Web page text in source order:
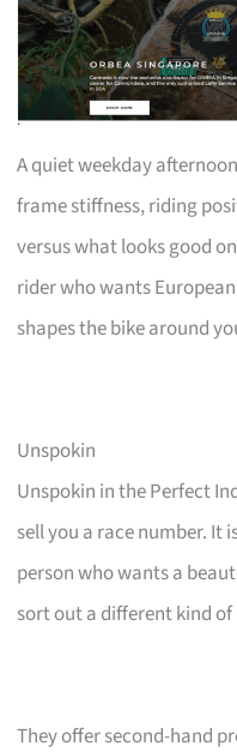
A quiet weekday
frame stiffness, riding
versus what looks good
rider who wants
shapes the bike around
Unspokin
Unspokin in the Perfect
sell you a race number. It
person who wants a
sort out a different kind of
They offer second-hand